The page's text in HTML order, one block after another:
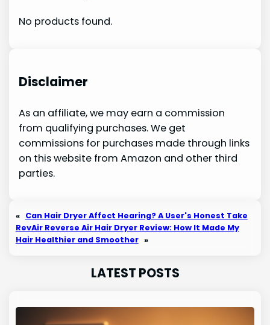
No products found.
Disclaimer
As an affiliate, we may earn a commission
from qualifying purchases. We get
commissions for purchases made through links
on this website from Amazon and other third
parties.
« Can Hair Dryer Affect Hearing? A User's Honest Take
RevAir Reverse Air Hair Dryer Review: How It Made My
Hair Healthier and Smoother »
LATEST POSTS